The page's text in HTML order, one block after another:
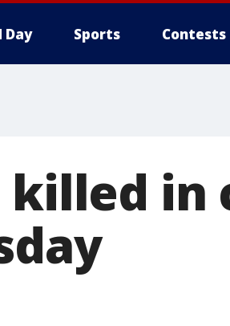
Day Sports Contests
killed in